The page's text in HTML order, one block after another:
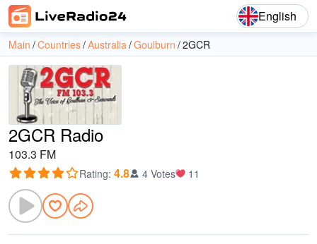
English
Main Countries Australia Goulburn 2GCR
2GCR Radio
103.3 FM
Rating: 4.8 4 Votes 11